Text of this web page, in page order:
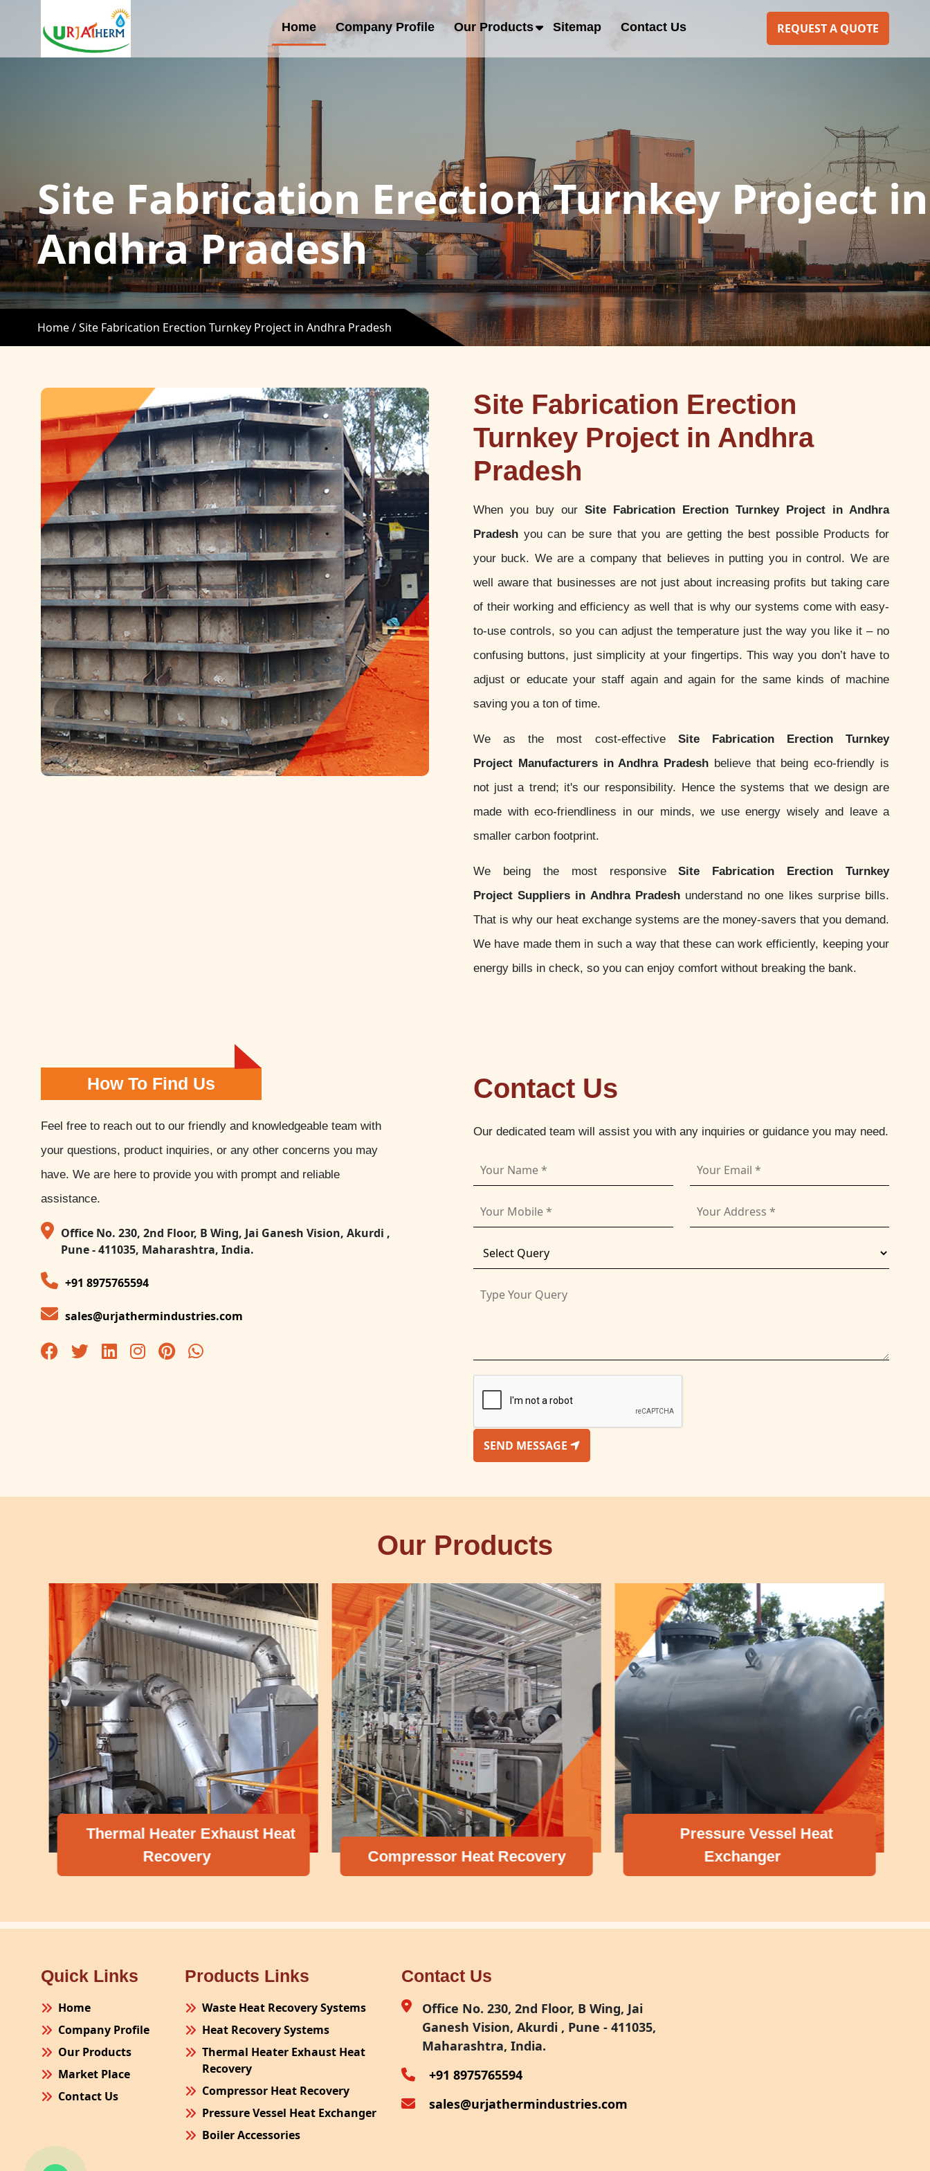
Home Company Profile Our Products Sitemap Contact Us REQUEST A QUOTE
Site Fabrication Erection Turnkey Project in
Andhra Pradesh
Home /Site Fabrication Erection Turnkey Project in Andhra Pradesh
Site Fabrication Erection
Turnkey Project in Andhra
Pradesh
When you buy our Site Fabrication Erection Turnkey Project in Andhra
Pradesh you can be sure that you are getting the best possible Products for
your buck. We are a company that believes in putting you in control. We are
well aware that businesses are not just about increasing profits but taking care
of their working and efficiency as well that is why our systems come with easy-
to-use controls, so you can adjust the temperature just the way you like it – no
confusing buttons, just simplicity at your fingertips. This way you don’t have to
adjust or educate your staff again and again for the same kinds of machine
saving you a ton of time.
We as the most cost-effective Site Fabrication Erection Turnkey
Project Manufacturers in Andhra Pradesh believe that being eco-friendly is
not just a trend; it's our responsibility. Hence the systems that we design are
made with eco-friendliness in our minds, we use energy wisely and leave a
smaller carbon footprint.
We being the most responsiveSite Fabrication Erection Turnkey
Project Suppliers in Andhra Pradeshunderstand no one likes surprise bills.
That is why our heat exchange systems are the money-savers that you demand.
We have made them in such a way that these can work efficiently, keeping your
energy bills in check, so you can enjoy comfort without breaking the bank.
How To Find Us
Feel free to reach out to our friendly and knowledgeable team with
your questions, product inquiries, or any other concerns you may
have. We are here to provide you with prompt and reliable
assistance.
Office No. 230, 2nd Floor, B Wing, Jai Ganesh Vision, Akurdi ,
Pune - 411035, Maharashtra, India.
+91 8975765594
sales@urjathermindustries.com
Contact Us
Our dedicated team will assist you with any inquiries or guidance you may need.
SEND MESSAGE
Our Products
Thermal Heater Exhaust Heat
Recovery
Compressor Heat Recovery
Pressure Vessel Heat
Exchanger
Quick Links
Home
Company Profile
Our Products
Market Place
Contact Us
Products Links
Waste Heat Recovery Systems
Heat Recovery Systems
Thermal Heater Exhaust Heat
Recovery
Compressor Heat Recovery
Pressure Vessel Heat Exchanger
Boiler Accessories
Contact Us
Office No. 230, 2nd Floor, B Wing, Jai
Ganesh Vision, Akurdi , Pune - 411035,
Maharashtra, India.
+91 8975765594
sales@urjathermindustries.com